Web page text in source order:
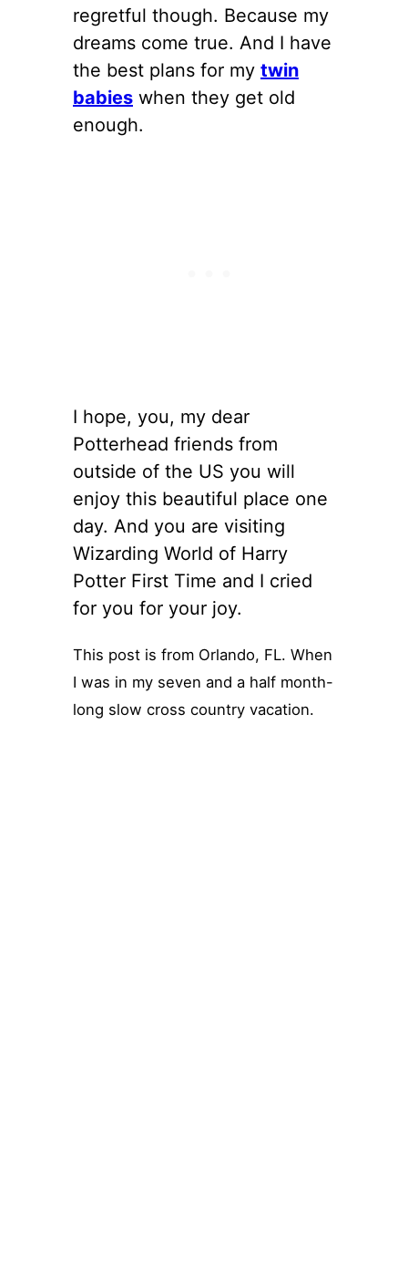
regretful though. Because my
dreams come true. And I have
the best plans for my twin
babies when they get old
enough.
I hope, you, my dear
Potterhead friends from
outside of the US you will
enjoy this beautiful place one
day. And you are visiting
Wizarding World of Harry
Potter First Time and I cried
for you for your joy.
This post is from Orlando, FL. When
I was in my seven and a half month-
long slow cross country vacation.